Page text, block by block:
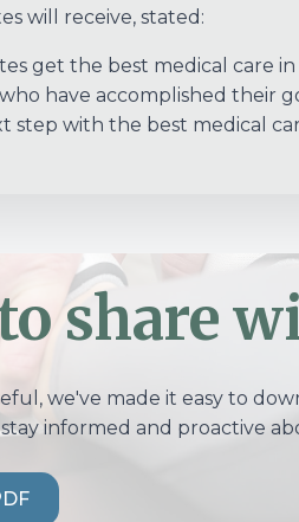
will receive, stated:
get the best medical care
have accomplished their
with the best medical
share
we've made it easy to
informed and proactive